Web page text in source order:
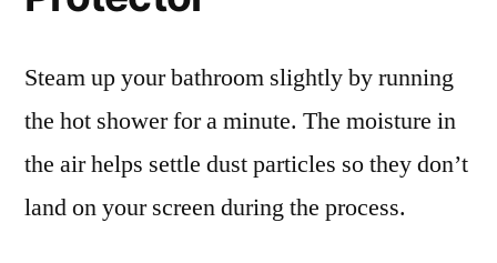
Steam up your bathroom slightly by running
the hot shower for a minute. The moisture in
the air helps settle dust particles so they don’t
land on your screen during the process.